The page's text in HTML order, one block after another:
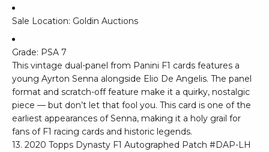
Sale Location: Goldin Auctions
Grade: PSA 7
This vintage dual-panel from Panini F1 cards features a
young Ayrton Senna alongside Elio De Angelis. The panel
format and scratch-off feature make it a quirky, nostalgic
piece — but don’t let that fool you. This card is one of the
earliest appearances of Senna, making it a holy grail for
fans of F1 racing cards and historic legends.
13. 2020 Topps Dynasty F1 Autographed Patch #DAP-LH